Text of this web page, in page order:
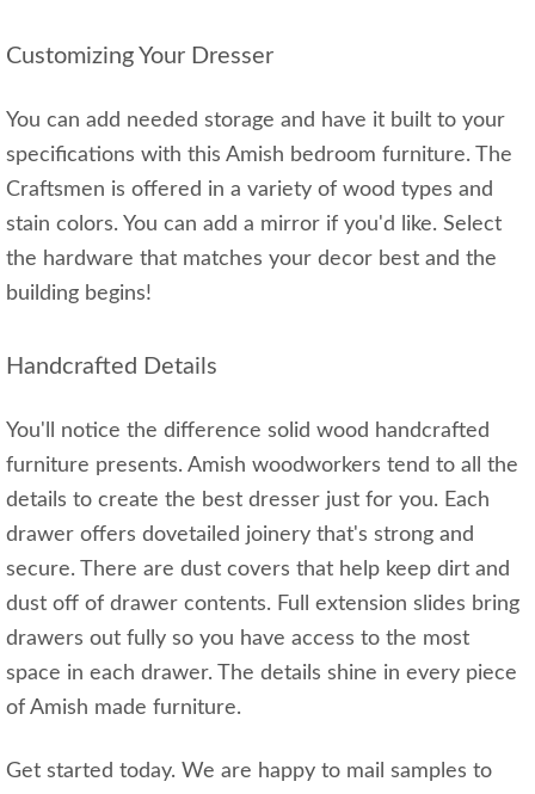
Customizing Your Dresser
You can add needed storage and have it built to your
specifications with this Amish bedroom furniture. The
Craftsmen is offered in a variety of wood types and
stain colors. You can add a mirror if you'd like. Select
the hardware that matches your decor best and the
building begins!
Handcrafted Details
You'll notice the difference solid wood handcrafted
furniture presents. Amish woodworkers tend to all the
details to create the best dresser just for you. Each
drawer offers dovetailed joinery that's strong and
secure. There are dust covers that help keep dirt and
dust off of drawer contents. Full extension slides bring
drawers out fully so you have access to the most
space in each drawer. The details shine in every piece
of Amish made furniture.
Get started today. We are happy to mail samples to